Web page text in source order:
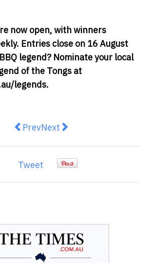
now open, with winners
Entries close on 16 August
legend? Nominate your local
of the Tongs at
legends.
Previous article: Yoga and Tai
PrevNext article: The Human
Next
Tweet